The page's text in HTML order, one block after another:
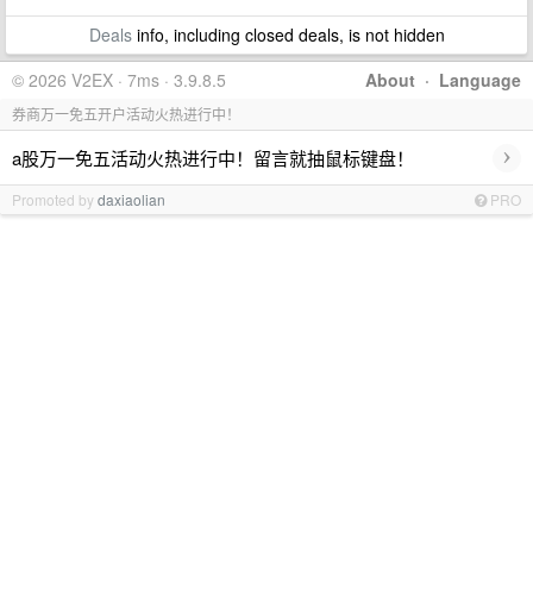
Dealsinfo, including closed deals, is not hidden
About · Language
© 2026 V2EX · 7ms · 3.9.8.5
券商万一免五开户活动火热进行中！
a股万一免五活动火热进行中！留言就抽鼠标键盘！ ›
Promoted bydaxiaolian PRO